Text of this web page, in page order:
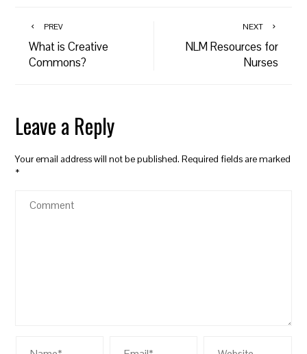
PREV
What is Creative
Commons?
NEXT
NLM Resources for
Nurses
Leave a Reply
Your email address will not be published. Required fields are marked
*